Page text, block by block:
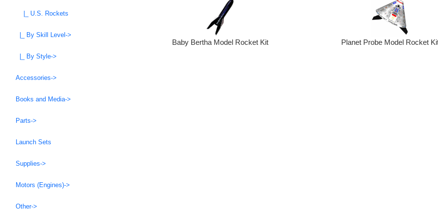
|_ U.S. Rockets
|_ By Skill Level->
|_ By Style->
Accessories->
Books and Media->
Parts->
Launch Sets
Supplies->
Motors (Engines)->
Other->
Baby Bertha Model Rocket Kit Planet Probe Model Rocket